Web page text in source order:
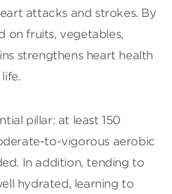
attacks and strokes. By
on fruits, vegetables,
strengthens heart health
pillar: at least 150
to-vigorous aerobic
In addition, tending to
hydrated, learning to